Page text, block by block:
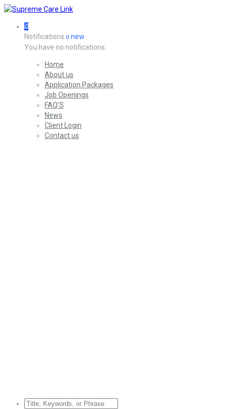
0
Notifications 0 new
You have no notifications.
Home
About us
Application Packages
Job Openings
FAQ’S
News
Client Login
Contact us